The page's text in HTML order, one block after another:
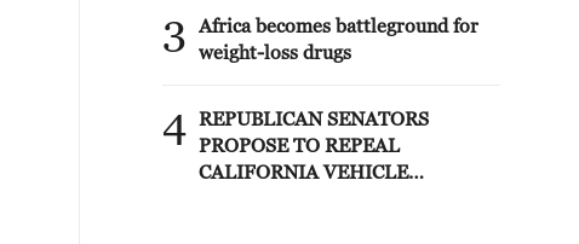
3
Africa becomes battleground for
weight-loss drugs
4 REPUBLICAN SENATORS
PROPOSE TO REPEAL
CALIFORNIA VEHICLE